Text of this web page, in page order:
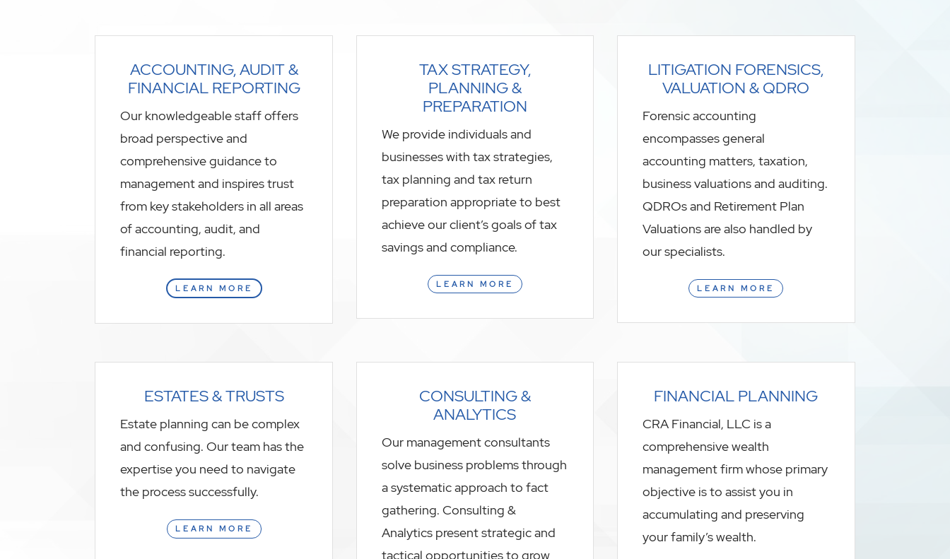
ACCOUNTING, AUDIT &
FINANCIAL REPORTING
Our knowledgeable staff offers
broad perspective and
comprehensive guidance to
management and inspires trust
from key stakeholders in all areas
of accounting, audit, and
financial reporting.
LEARN MORE
TAX STRATEGY,
PLANNING &
PREPARATION
We provide individuals and
businesses with tax strategies,
tax planning and tax return
preparation appropriate to best
achieve our client’s goals of tax
savings and compliance.
LEARN MORE
LITIGATION FORENSICS,
VALUATION & QDRO
Forensic accounting
encompasses general
accounting matters, taxation,
business valuations and auditing.
QDROs and Retirement Plan
Valuations are also handled by
our specialists.
LEARN MORE
ESTATES & TRUSTS
Estate planning can be complex
and confusing. Our team has the
expertise you need to navigate
the process successfully.
LEARN MORE
CONSULTING &
ANALYTICS
Our management consultants
solve business problems through
a systematic approach to fact
gathering. Consulting &
Analytics present strategic and
tactical opportunities to grow
FINANCIAL PLANNING
CRA Financial, LLC is a
comprehensive wealth
management firm whose primary
objective is to assist you in
accumulating and preserving
your family’s wealth.